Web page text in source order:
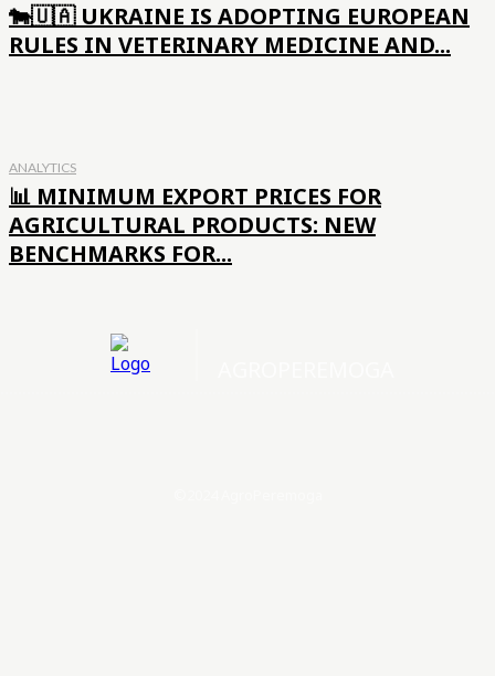
🐄🇺🇦 UKRAINE IS ADOPTING EUROPEAN
RULES IN VETERINARY MEDICINE AND...
ANALYTICS
📊 MINIMUM EXPORT PRICES FOR
AGRICULTURAL PRODUCTS: NEW
BENCHMARKS FOR...